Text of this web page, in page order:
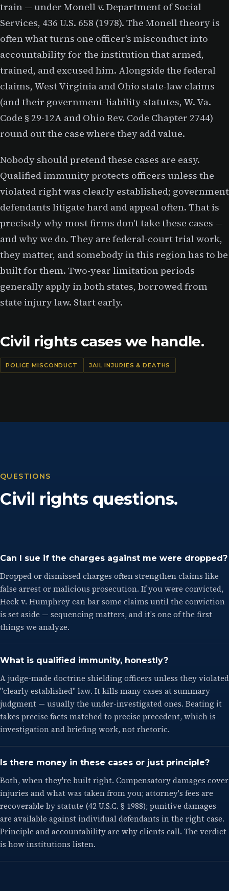
train — under Monell v. Department of Social
Services, 436 U.S. 658 (1978). The Monell theory is
often what turns one officer's misconduct into
accountability for the institution that armed,
trained, and excused him. Alongside the federal
claims, West Virginia and Ohio state-law claims
(and their government-liability statutes, W. Va.
Code § 29-12A and Ohio Rev. Code Chapter 2744)
round out the case where they add value.
Nobody should pretend these cases are easy.
Qualified immunity protects officers unless the
violated right was clearly established; government
defendants litigate hard and appeal often. That is
precisely why most firms don't take these cases —
and why we do. They are federal-court trial work,
they matter, and somebody in this region has to be
built for them. Two-year limitation periods
generally apply in both states, borrowed from
state injury law. Start early.
Civil rights cases we handle.
POLICE MISCONDUCT JAIL INJURIES & DEATHS
QUESTIONS
Civil rights questions.
Can I sue if the charges against me were dropped?
Dropped or dismissed charges often strengthen claims like
false arrest or malicious prosecution. If you were convicted,
Heck v. Humphrey can bar some claims until the conviction
is set aside — sequencing matters, and it's one of the first
things we analyze.
What is qualified immunity, honestly?
A judge-made doctrine shielding officers unless they violated
"clearly established" law. It kills many cases at summary
judgment — usually the under-investigated ones. Beating it
takes precise facts matched to precise precedent, which is
investigation and briefing work, not rhetoric.
Is there money in these cases or just principle?
Both, when they're built right. Compensatory damages cover
injuries and what was taken from you; attorney's fees are
recoverable by statute (42 U.S.C. § 1988); punitive damages
are available against individual defendants in the right case.
Principle and accountability are why clients call. The verdict
is how institutions listen.